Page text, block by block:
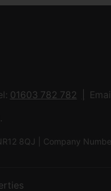
01603 782 782
8QJ | Company